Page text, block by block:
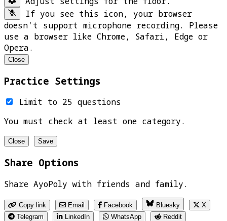
If you see this icon, your browser
doesn't support microphone recording. Please
use a browser like Chrome, Safari, Edge or
Opera.
Close
Practice Settings
Limit to 25 questions
You must check at least one category.
Close Save
Share Options
Share AyoPoly with friends and family.
Copy link Email Facebook Bluesky
X
Telegram
LinkedIn WhatsApp
Reddit